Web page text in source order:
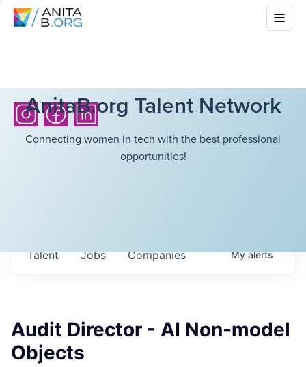
AnitaB.org Talent Network
Connecting women in tech with the best professional
opportunities!
Jobs Companies
Talent Myalerts
Audit Director - AI Non-model
Objects